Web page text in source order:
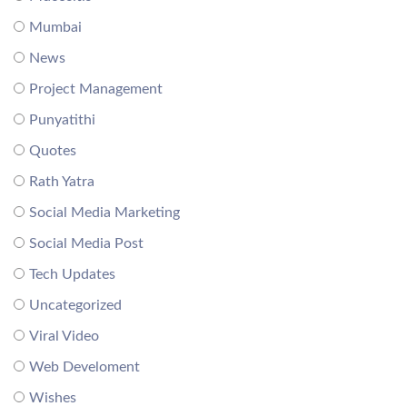
Mumbai
News
Project Management
Punyatithi
Quotes
Rath Yatra
Social Media Marketing
Social Media Post
Tech Updates
Uncategorized
Viral Video
Web Develoment
Wishes